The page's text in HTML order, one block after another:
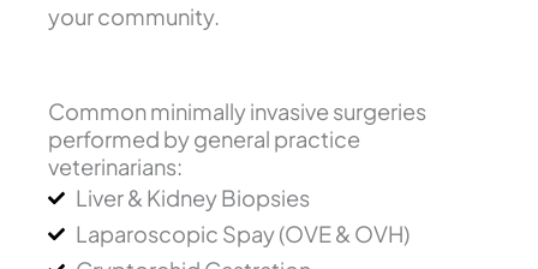
your community.
Common minimally invasive surgeries
performed by general practice
veterinarians:
Liver & Kidney Biopsies
Laparoscopic Spay (OVE & OVH)